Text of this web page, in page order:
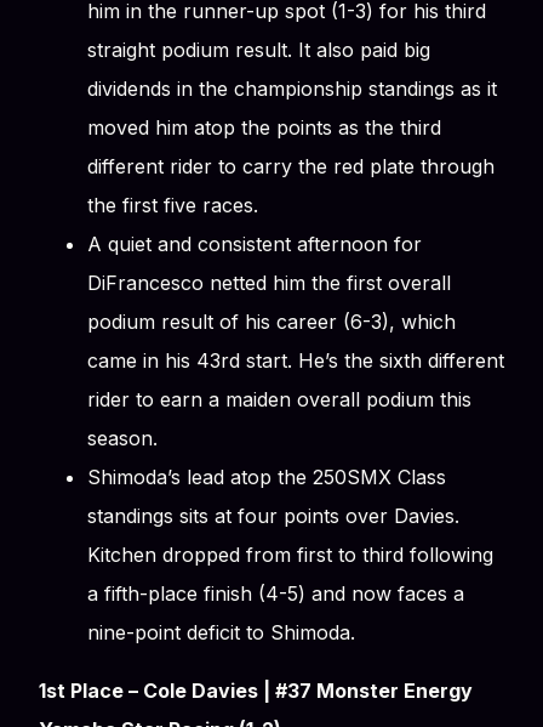
him in the runner-up spot (1-3) for his third
straight podium result. It also paid big
dividends in the championship standings as it
moved him atop the points as the third
different rider to carry the red plate through
the first five races.
A quiet and consistent afternoon for
DiFrancesco netted him the first overall
podium result of his career (6-3), which
came in his 43rd start. He’s the sixth different
rider to earn a maiden overall podium this
season.
Shimoda’s lead atop the 250SMX Class
standings sits at four points over Davies.
Kitchen dropped from first to third following
a fifth-place finish (4-5) and now faces a
nine-point deficit to Shimoda.
1st Place – Cole Davies | #37 Monster Energy